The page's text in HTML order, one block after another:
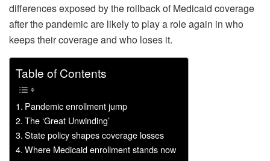
differences exposed by the rollback of Medicaid coverage
after the pandemic are likely to play a role again in who
keeps their coverage and who loses it.
Table of Contents
Pandemic enrollment jump
The ‘Great Unwinding’
State policy shapes coverage losses
Where Medicaid enrollment stands now